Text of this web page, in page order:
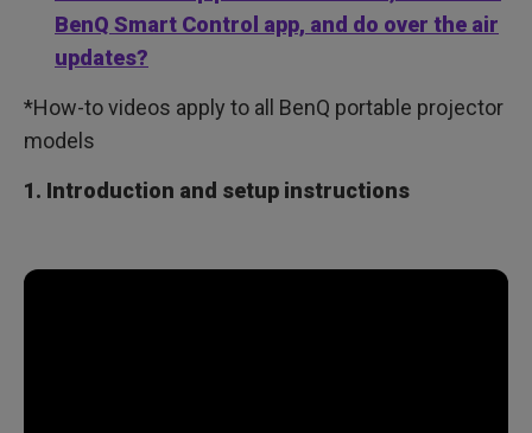
BenQ Smart Control app, and do over the air
updates?
*How-to videos apply to all BenQ portable projector
models
1. Introduction and setup instructions